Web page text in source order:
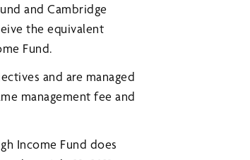
and Cambridge
the equivalent
Fund.
and are managed
management fee and
Income Fund does